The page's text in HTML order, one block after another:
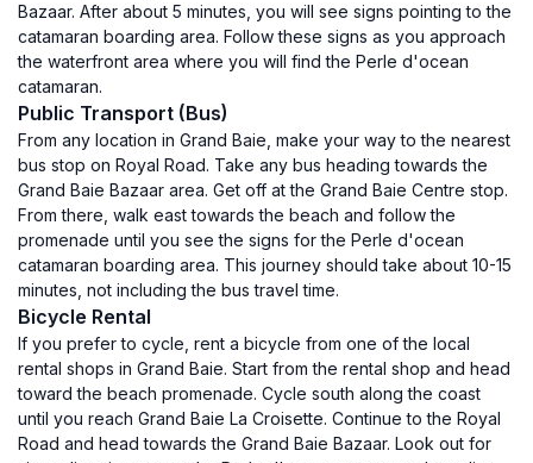
Bazaar. After about 5 minutes, you will see signs pointing to the
catamaran boarding area. Follow these signs as you approach
the waterfront area where you will find the Perle d'ocean
catamaran.
Public Transport (Bus)
From any location in Grand Baie, make your way to the nearest
bus stop on Royal Road. Take any bus heading towards the
Grand Baie Bazaar area. Get off at the Grand Baie Centre stop.
From there, walk east towards the beach and follow the
promenade until you see the signs for the Perle d'ocean
catamaran boarding area. This journey should take about 10-15
minutes, not including the bus travel time.
Bicycle Rental
If you prefer to cycle, rent a bicycle from one of the local
rental shops in Grand Baie. Start from the rental shop and head
toward the beach promenade. Cycle south along the coast
until you reach Grand Baie La Croisette. Continue to the Royal
Road and head towards the Grand Baie Bazaar. Look out for